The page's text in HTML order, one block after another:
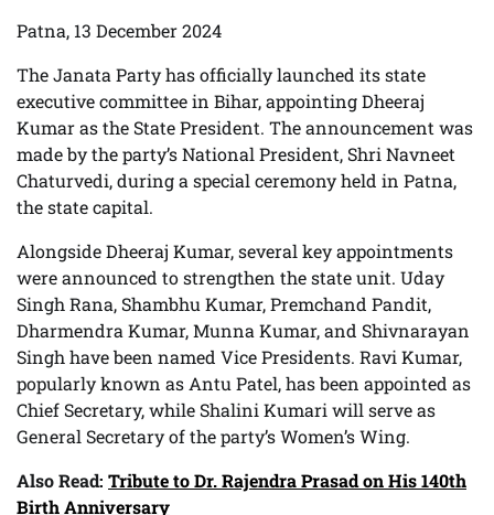
Patna, 13 December 2024
The Janata Party has officially launched its state
executive committee in Bihar, appointing Dheeraj
Kumar as the State President. The announcement was
made by the party’s National President, Shri Navneet
Chaturvedi, during a special ceremony held in Patna,
the state capital.
Alongside Dheeraj Kumar, several key appointments
were announced to strengthen the state unit. Uday
Singh Rana, Shambhu Kumar, Premchand Pandit,
Dharmendra Kumar, Munna Kumar, and Shivnarayan
Singh have been named Vice Presidents. Ravi Kumar,
popularly known as Antu Patel, has been appointed as
Chief Secretary, while Shalini Kumari will serve as
General Secretary of the party’s Women’s Wing.
Also Read: Tribute to Dr. Rajendra Prasad on His 140th
Birth Anniversary